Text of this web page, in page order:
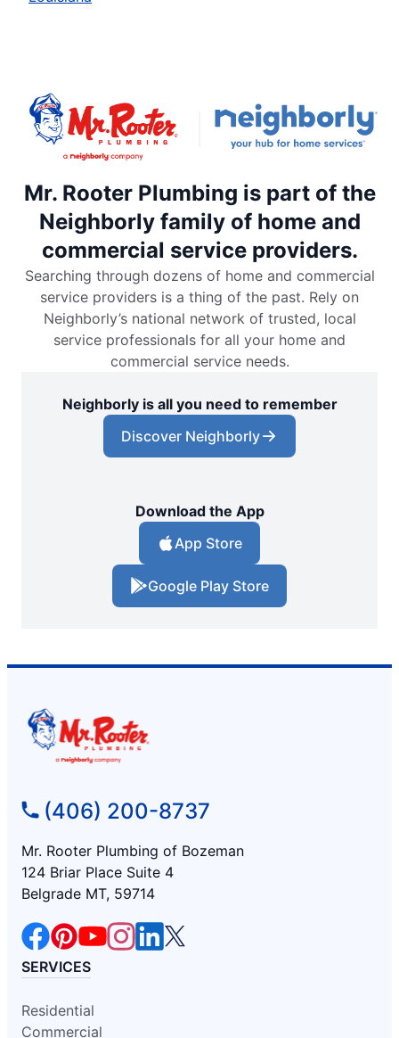
Mr. Rooter Plumbing is part of the
Neighborly family of home and
commercial service providers.
Searching through dozens of home and commercial
service providers is a thing of the past. Rely on
Neighborly’s national network of trusted, local
service professionals for all your home and
commercial service needs.
Neighborly is all you need to remember
Discover Neighborly
Download the App
App Store
Google Play Store
(406) 200-8737
Mr. Rooter Plumbing of Bozeman
124 Briar Place Suite 4
Belgrade MT, 59714
SERVICES
Residential
Commercial